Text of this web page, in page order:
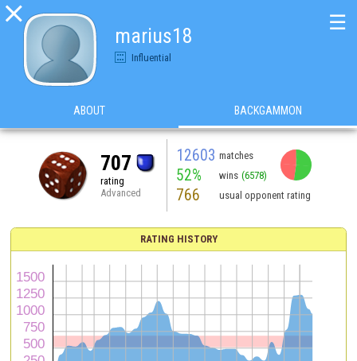

marius18
Influential
☰
ABOUT BACKGAMMON
707
rating
Advanced
12603 matches
52% wins (6578)
766 usual opponent rating
RATING HISTORY